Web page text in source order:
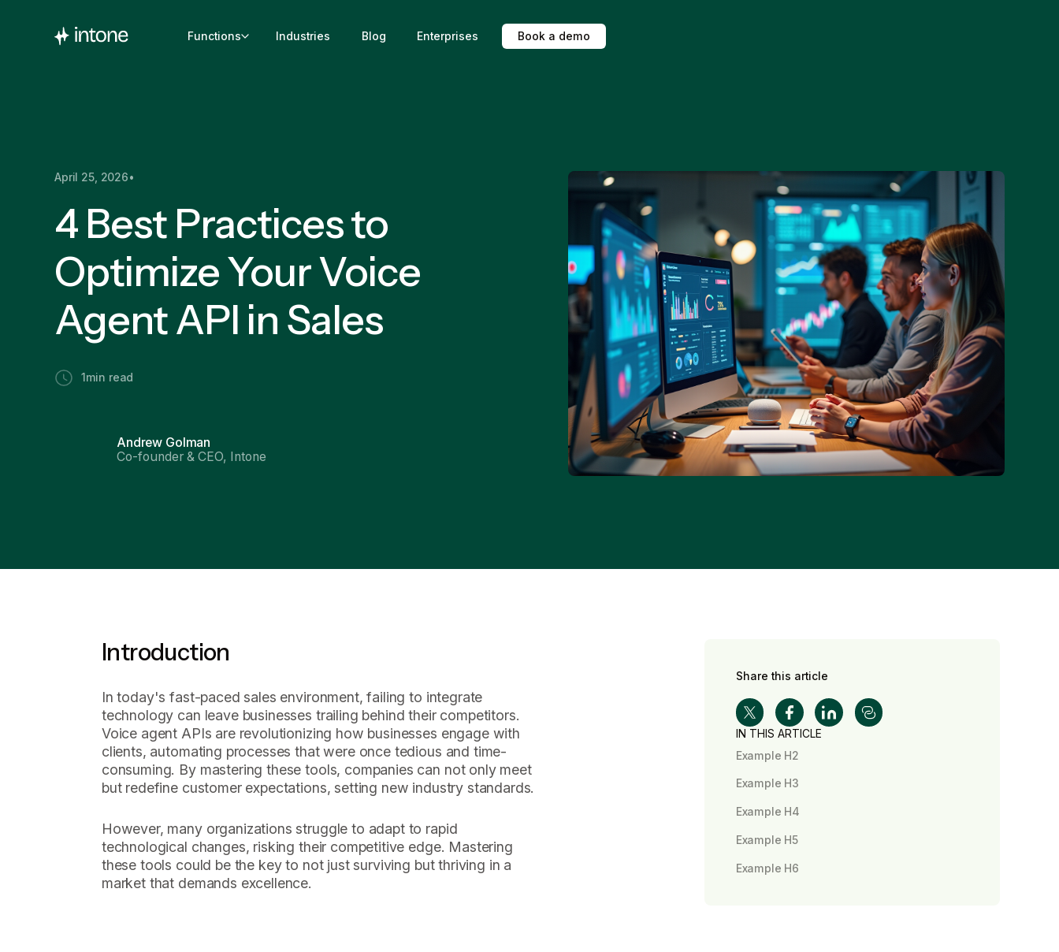
Functions Industries Blog Enterprises Book a demo
April 25, 2026•
4 Best Practices to
Optimize Your Voice
Agent API in Sales
1 min read
Andrew Golman
Co-founder & CEO, Intone
Introduction
In today's fast-paced sales environment, failing to integrate
technology can leave businesses trailing behind their competitors.
Voice agent APIs are revolutionizing how businesses engage with
clients, automating processes that were once tedious and time-
consuming. By mastering these tools, companies can not only meet
but redefine customer expectations, setting new industry standards.
However, many organizations struggle to adapt to rapid
technological changes, risking their competitive edge. Mastering
these tools could be the key to not just surviving but thriving in a
market that demands excellence.
Share this article
IN THIS ARTICLE
Example H2
Example H3
Example H4
Example H5
Example H6